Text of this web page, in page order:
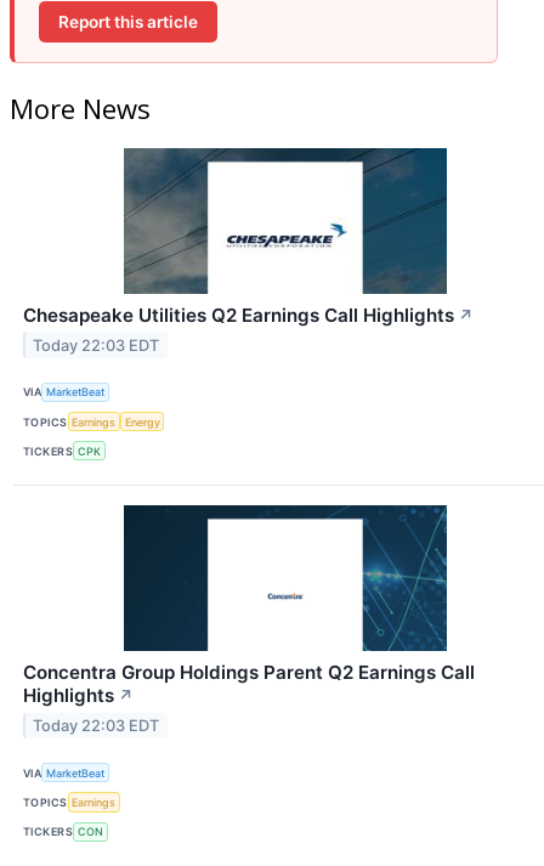
Report this article
More News
Chesapeake Utilities Q2 Earnings Call Highlights ↗
Today 22:03 EDT
VIA MarketBeat
TOPICS Earnings Energy
TICKERS CPK
Concentra Group Holdings Parent Q2 Earnings Call
Highlights ↗
Today 22:03 EDT
VIA MarketBeat
TOPICS Earnings
TICKERS CON